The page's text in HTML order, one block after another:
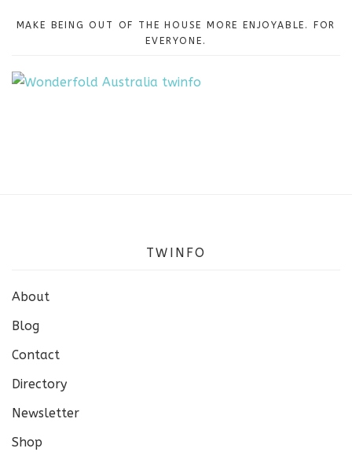
MAKE BEING OUT OF THE HOUSE MORE ENJOYABLE. FOR
EVERYONE.
TWINFO
About
Blog
Contact
Directory
Newsletter
Shop